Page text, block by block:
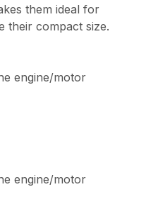
them ideal for
their compact size.
engine/motor
engine/motor